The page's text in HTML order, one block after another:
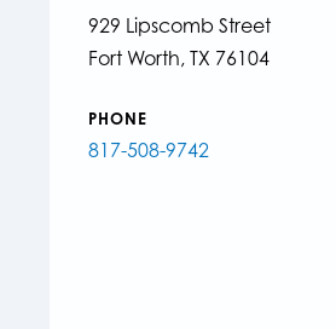
929 Lipscomb Street
Fort Worth, TX 76104
PHONE
817-508-9742